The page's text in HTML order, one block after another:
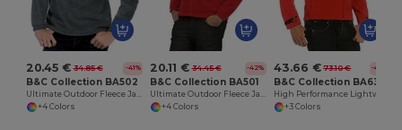
20.45 € 34.85 € -41%
B&C Collection BA502
+4 Colors
20.11 € 34.45 € -42%
B&C Collection BA501
+4 Colors
43.66 € 73.10 € -40%
B&C Collection BA631
+3 Colors